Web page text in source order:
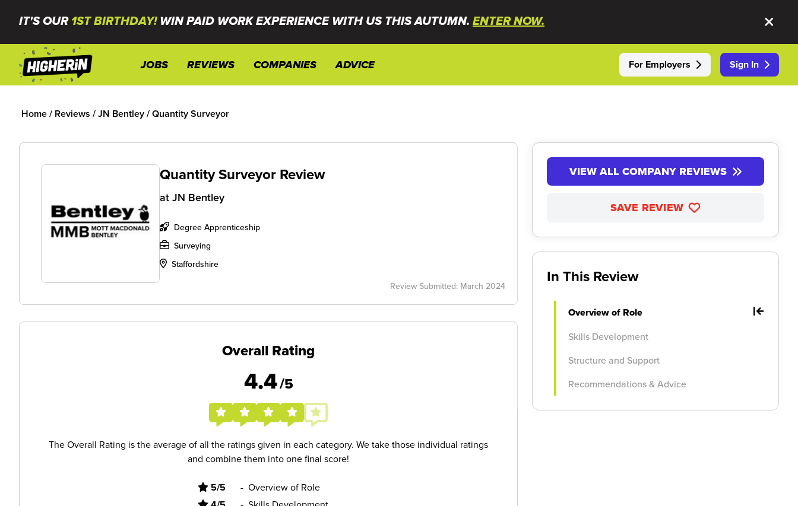
IT'S OUR 1ST BIRTHDAY!WIN PAID WORK EXPERIENCE WITH US THIS AUTUMN. ENTER NOW.
JOBS REVIEWS COMPANIES ADVICE For Employers Sign In
Home/ Reviews /JN Bentley/Quantity Surveyor
Quantity Surveyor Review
at JN Bentley
Degree Apprenticeship
Surveying
Staffordshire
Review Submitted: March 2024
Overall Rating
4.4/5
The Overall Rating is the average of all the ratings given in each category. We take those individual ratings
and combine them into one final score!
5/5 - Overview of Role
VIEW ALL COMPANY REVIEWS
SAVE REVIEW
In This Review
Overview of Role
Skills Development
Structure and Support
Recommendations & Advice